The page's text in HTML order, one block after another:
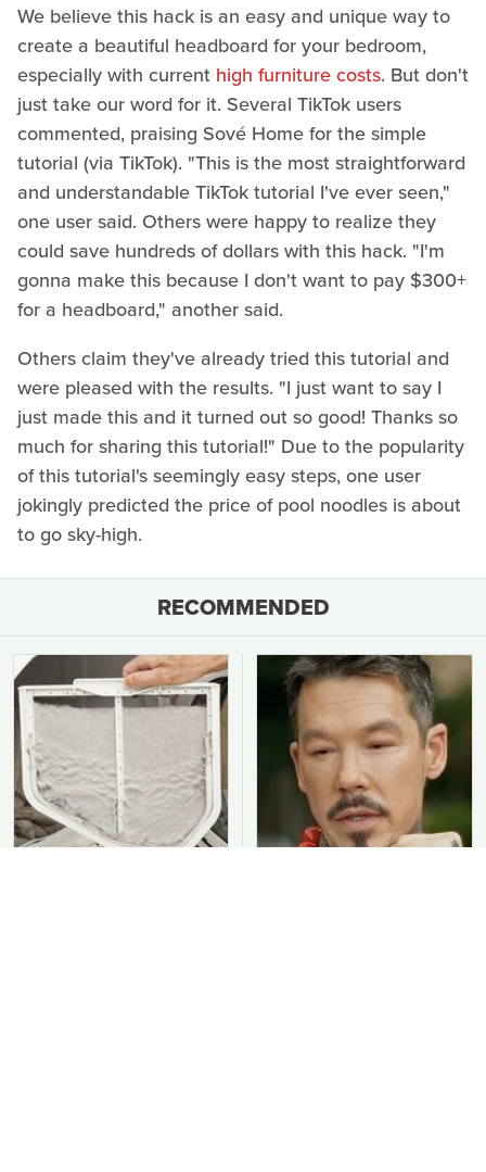
We believe this hack is an easy and unique way to
create a beautiful headboard for your bedroom,
especially with current high furniture costs. But don't
just take our word for it. Several TikTok users
commented, praising Sové Home for the simple
tutorial (via TikTok). "This is the most straightforward
and understandable TikTok tutorial I've ever seen,"
one user said. Others were happy to realize they
could save hundreds of dollars with this hack. "I'm
gonna make this because I don't want to pay $300+
for a headboard," another said.
Others claim they've already tried this tutorial and
were pleased with the results. "I just want to say I
just made this and it turned out so good! Thanks so
much for sharing this tutorial!" Due to the popularity
of this tutorial's seemingly easy steps, one user
jokingly predicted the price of pool noodles is about
to go sky-high.
RECOMMENDED